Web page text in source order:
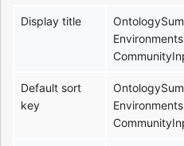
Display title
Default sort
key